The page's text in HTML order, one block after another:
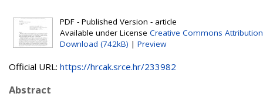
PDF - Published Version - article
Available under License Creative Commons
Download (742kB) | Preview
Official URL: https://hrcak.srce.hr/233982
Abstract